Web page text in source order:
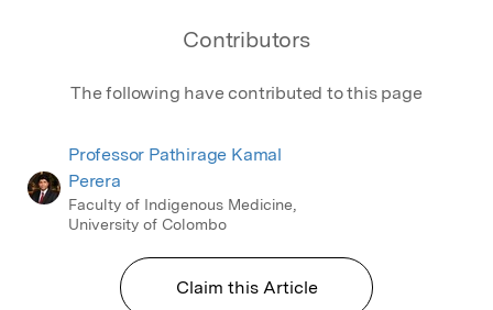
Contributors
The following have contributed to this page
Professor Pathirage Kamal
Perera
Faculty of Indigenous Medicine,
University of Colombo
Claim this Article